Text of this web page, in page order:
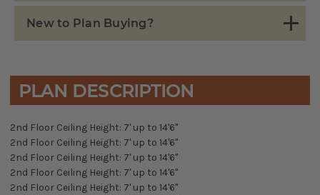
New to Plan Buying?
PLAN DESCRIPTION
2nd Floor Ceiling Height: 7' up to 14'6"
2nd Floor Ceiling Height: 7' up to 14'6"
2nd Floor Ceiling Height: 7' up to 14'6"
2nd Floor Ceiling Height: 7' up to 14'6"
2nd Floor Ceiling Height: 7' up to 14'6"